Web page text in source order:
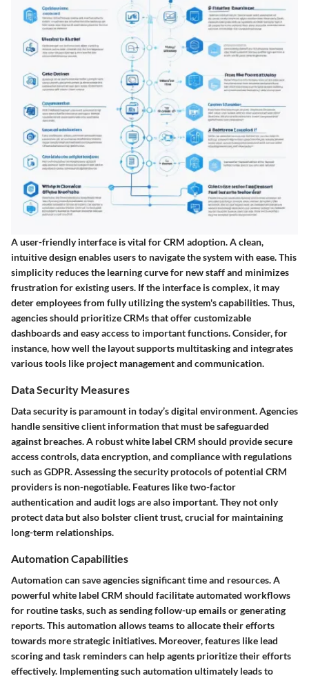
A user-friendly interface is vital for CRM adoption. A clean,
intuitive design enables users to navigate the system with ease. This
simplicity reduces the learning curve for new staff and minimizes
frustration for existing users. If the interface is complex, it may
deter employees from fully utilizing the system's capabilities. Thus,
agencies should prioritize CRMs that offer customizable
dashboards and easy access to important functions. Consider, for
instance, how well the layout supports multitasking and integrates
various tools like project management and communication.
Data Security Measures
Data security is paramount in today’s digital environment. Agencies
handle sensitive client information that must be safeguarded
against breaches. A robust white label CRM should provide secure
access controls, data encryption, and compliance with regulations
such as GDPR. Assessing the security protocols of potential CRM
providers is non-negotiable. Features like two-factor
authentication and audit logs are also important. They not only
protect data but also bolster client trust, crucial for maintaining
long-term relationships.
Automation Capabilities
Automation can save agencies significant time and resources. A
powerful white label CRM should facilitate automated workflows
for routine tasks, such as sending follow-up emails or generating
reports. This automation allows teams to allocate their efforts
towards more strategic initiatives. Moreover, features like lead
scoring and task reminders can help agents prioritize their efforts
effectively. Implementing such automation ultimately leads to